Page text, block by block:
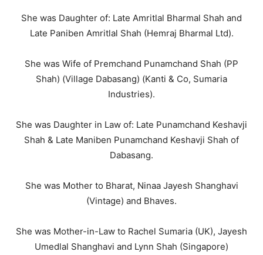
She was Daughter of: Late Amritlal Bharmal Shah and
Late Paniben Amritlal Shah (Hemraj Bharmal Ltd).
She was Wife of Premchand Punamchand Shah (PP
Shah) (Village Dabasang) (Kanti & Co, Sumaria
Industries).
She was Daughter in Law of: Late Punamchand Keshavji
Shah & Late Maniben Punamchand Keshavji Shah of
Dabasang.
She was Mother to Bharat, Ninaa Jayesh Shanghavi
(Vintage) and Bhaves.
She was Mother-in-Law to Rachel Sumaria (UK), Jayesh
Umedlal Shanghavi and Lynn Shah (Singapore)